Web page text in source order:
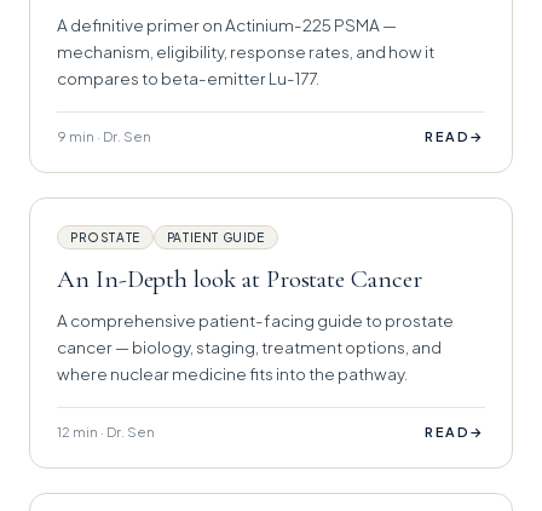
A definitive primer on Actinium-225 PSMA —
mechanism, eligibility, response rates, and how it
compares to beta-emitter Lu-177.
9 min · Dr. Sen READ →
PROSTATE PATIENT GUIDE
An In-Depth look at Prostate Cancer
A comprehensive patient-facing guide to prostate
cancer — biology, staging, treatment options, and
where nuclear medicine fits into the pathway.
12 min · Dr. Sen READ →